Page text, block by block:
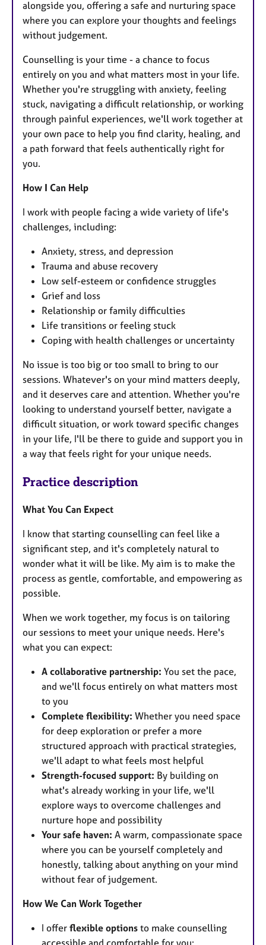
alongside you, offering a safe and nurturing space
where you can explore your thoughts and feelings
without judgement.
Counselling is your time - a chance to focus
entirely on you and what matters most in your life.
Whether you're struggling with anxiety, feeling
stuck, navigating a difficult relationship, or working
through painful experiences, we'll work together at
your own pace to help you find clarity, healing, and
a path forward that feels authentically right for
you.
How I Can Help
I work with people facing a wide variety of life's
challenges, including:
Anxiety, stress, and depression
Trauma and abuse recovery
Low self-esteem or confidence struggles
Grief and loss
Relationship or family difficulties
Life transitions or feeling stuck
Coping with health challenges or uncertainty
No issue is too big or too small to bring to our
sessions. Whatever's on your mind matters deeply,
and it deserves care and attention. Whether you're
looking to understand yourself better, navigate a
difficult situation, or work toward specific changes
in your life, I'll be there to guide and support you in
a way that feels right for your unique needs.
Practice description
What You Can Expect
I know that starting counselling can feel like a
significant step, and it's completely natural to
wonder what it will be like. My aim is to make the
process as gentle, comfortable, and empowering as
possible.
When we work together, my focus is on tailoring
our sessions to meet your unique needs. Here's
what you can expect:
A collaborative partnership: You set the pace,
and we'll focus entirely on what matters most
to you
Complete flexibility: Whether you need space
for deep exploration or prefer a more
structured approach with practical strategies,
we'll adapt to what feels most helpful
Strength-focused support: By building on
what's already working in your life, we'll
explore ways to overcome challenges and
nurture hope and possibility
Your safe haven: A warm, compassionate space
where you can be yourself completely and
honestly, talking about anything on your mind
without fear of judgement.
How We Can Work Together
I offer flexible options to make counselling
accessible and comfortable for you: